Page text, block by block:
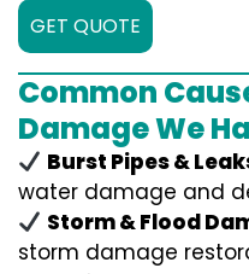
GET QUOTE
Common
Damage We
Burst Pipes &
water damage and
Storm & Flood
storm damage